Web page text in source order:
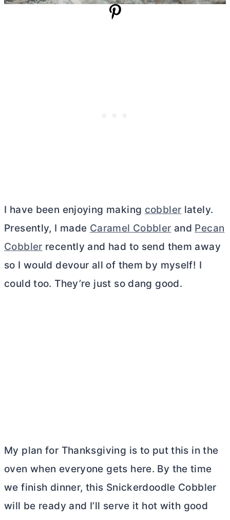
I have been enjoying making cobbler lately.
Presently, I made Caramel Cobbler and Pecan
Cobbler recently and had to send them away
so I would devour all of them by myself! I
could too. They’re just so dang good.
My plan for Thanksgiving is to put this in the
oven when everyone gets here. By the time
we finish dinner, this Snickerdoodle Cobbler
will be ready and I’ll serve it hot with good